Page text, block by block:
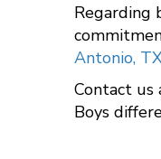
Regarding
Antonio,
Contact us
Boys